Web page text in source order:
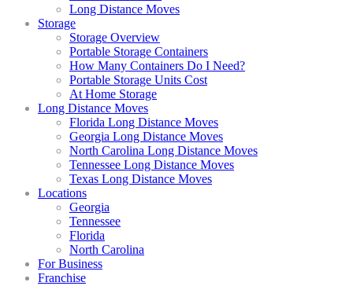
Long Distance Moves
Storage
Storage Overview
Portable Storage Containers
How Many Containers Do I Need?
Portable Storage Units Cost
At Home Storage
Long Distance Moves
Florida Long Distance Moves
Georgia Long Distance Moves
North Carolina Long Distance Moves
Tennessee Long Distance Moves
Texas Long Distance Moves
Locations
Georgia
Tennessee
Florida
North Carolina
For Business
Franchise